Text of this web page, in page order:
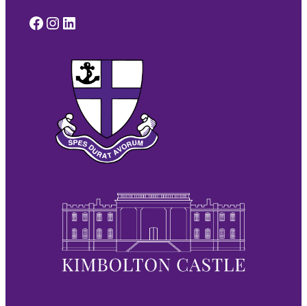
Facebook Instagram LinkedIn